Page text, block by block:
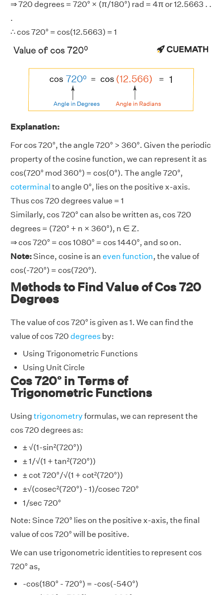
⇒ 720 degrees = 720° × (π/180°) rad = 4π or 12.5663 . .
.
∴ cos 720° = cos(12.5663) = 1
Explanation:
For cos 720°, the angle 720° > 360°. Given the periodic
property of the cosine function, we can represent it as
cos(720° mod 360°) = cos(0°). The angle 720°,
coterminal to angle 0°, lies on the positive x-axis.
Thus cos 720 degrees value = 1
Similarly, cos 720° can also be written as, cos 720
degrees = (720° + n × 360°), n ∈ Z.
⇒ cos 720° = cos 1080° = cos 1440°, and so on.
Note:Since, cosine is an even function, the value of
cos(-720°) = cos(720°).
Methods to Find Value of Cos 720
Degrees
The value of cos 720° is given as 1. We can find the
value of cos 720 degrees by:
Using Trigonometric Functions
Using Unit Circle
Cos 720° in Terms of
Trigonometric Functions
Using trigonometry formulas, we can represent the
cos 720 degrees as:
± √(1-sin²(720°))
± 1/√(1 + tan²(720°))
± cot 720°/√(1 + cot²(720°))
±√(cosec²(720°) - 1)/cosec 720°
1/sec 720°
Note: Since 720° lies on the positive x-axis, the final
value of cos 720° will be positive.
We can use trigonometric identities to represent cos
720° as,
-cos(180° - 720°) = -cos(-540°)